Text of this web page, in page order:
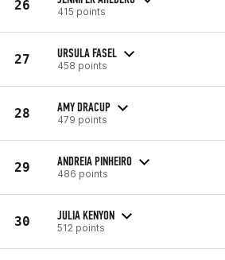
26 415 points
27 URSULA FASEL
458 points
28 AMY DRACUP
479 points
29 ANDREIA PINHEIRO
486 points
30 JULIA KENYON
512 points